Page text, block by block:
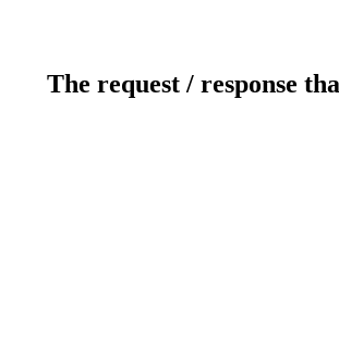
The request / response